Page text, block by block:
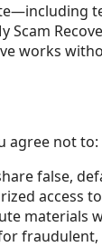
Scam
works
agree not to:
false,
access
materials